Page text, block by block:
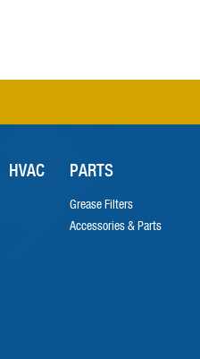
HVAC PARTS
Grease Filters
Accessories & Parts